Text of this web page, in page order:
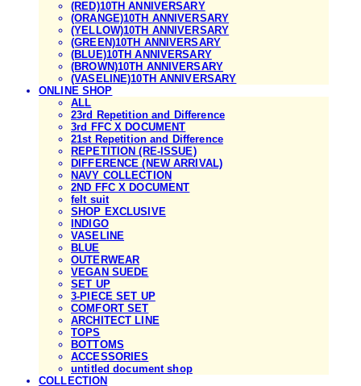
(RED)10TH ANNIVERSARY
(ORANGE)10TH ANNIVERSARY
(YELLOW)10TH ANNIVERSARY
(GREEN)10TH ANNIVERSARY
(BLUE)10TH ANNIVERSARY
(BROWN)10TH ANNIVERSARY
(VASELINE)10TH ANNIVERSARY
ONLINE SHOP
ALL
23rd Repetition and Difference
3rd FFC X DOCUMENT
21st Repetition and Difference
REPETITION (RE-ISSUE)
DIFFERENCE (NEW ARRIVAL)
NAVY COLLECTION
2ND FFC X DOCUMENT
felt suit
SHOP EXCLUSIVE
INDIGO
VASELINE
BLUE
OUTERWEAR
VEGAN SUEDE
SET UP
3-PIECE SET UP
COMFORT SET
ARCHITECT LINE
TOPS
BOTTOMS
ACCESSORIES
untitled document shop
COLLECTION